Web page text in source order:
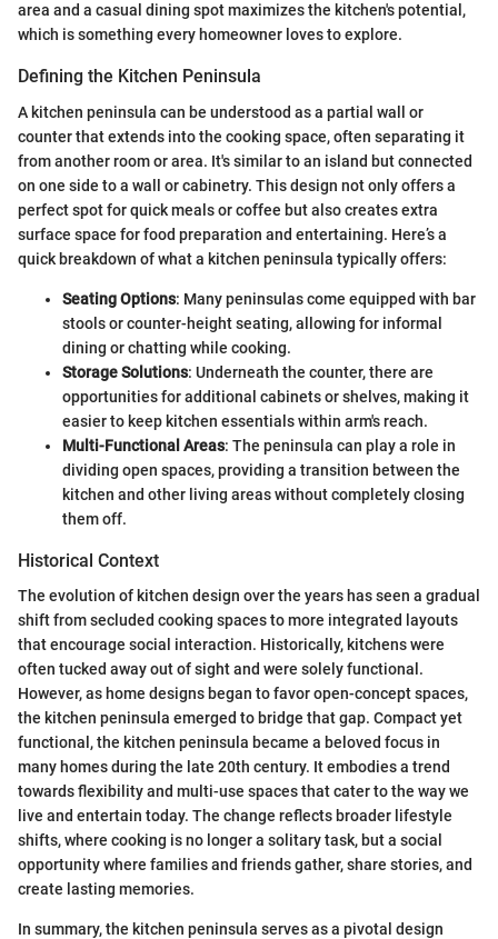
area and a casual dining spot maximizes the kitchen's potential,
which is something every homeowner loves to explore.
Defining the Kitchen Peninsula
A kitchen peninsula can be understood as a partial wall or
counter that extends into the cooking space, often separating it
from another room or area. It's similar to an island but connected
on one side to a wall or cabinetry. This design not only offers a
perfect spot for quick meals or coffee but also creates extra
surface space for food preparation and entertaining. Here’s a
quick breakdown of what a kitchen peninsula typically offers:
Seating Options: Many peninsulas come equipped with bar
stools or counter-height seating, allowing for informal
dining or chatting while cooking.
Storage Solutions: Underneath the counter, there are
opportunities for additional cabinets or shelves, making it
easier to keep kitchen essentials within arm's reach.
Multi-Functional Areas: The peninsula can play a role in
dividing open spaces, providing a transition between the
kitchen and other living areas without completely closing
them off.
Historical Context
The evolution of kitchen design over the years has seen a gradual
shift from secluded cooking spaces to more integrated layouts
that encourage social interaction. Historically, kitchens were
often tucked away out of sight and were solely functional.
However, as home designs began to favor open-concept spaces,
the kitchen peninsula emerged to bridge that gap. Compact yet
functional, the kitchen peninsula became a beloved focus in
many homes during the late 20th century. It embodies a trend
towards flexibility and multi-use spaces that cater to the way we
live and entertain today. The change reflects broader lifestyle
shifts, where cooking is no longer a solitary task, but a social
opportunity where families and friends gather, share stories, and
create lasting memories.
In summary, the kitchen peninsula serves as a pivotal design